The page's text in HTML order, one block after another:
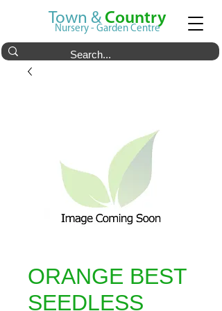
Town & Country
Nursery - Garden Centre
ORANGE BEST
SEEDLESS